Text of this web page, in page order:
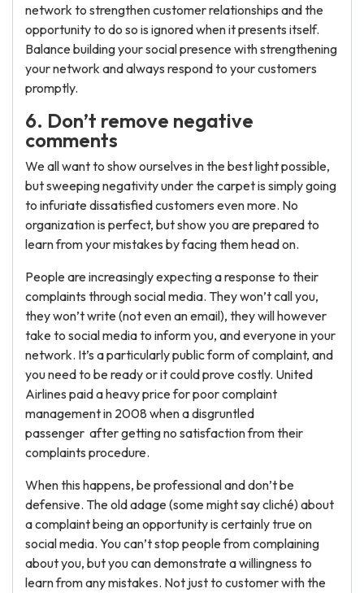
network to strengthen customer relationships and the
opportunity to do so is ignored when it presents itself.
Balance building your social presence with strengthening
your network and always respond to your customers
promptly.
6. Don’t remove negative
comments
We all want to show ourselves in the best light possible,
but sweeping negativity under the carpet is simply going
to infuriate dissatisfied customers even more. No
organization is perfect, but show you are prepared to
learn from your mistakes by facing them head on.
People are increasingly expecting a response to their
complaints through social media. They won’t call you,
they won’t write (not even an email), they will however
take to social media to inform you, and everyone in your
network. It’s a particularly public form of complaint, and
you need to be ready or it could prove costly. United
Airlines paid a heavy price for poor complaint
management in 2008 when a disgruntled
passenger after getting no satisfaction from their
complaints procedure.
When this happens, be professional and don’t be
defensive. The old adage (some might say cliché) about
a complaint being an opportunity is certainly true on
social media. You can’t stop people from complaining
about you, but you can demonstrate a willingness to
learn from any mistakes. Not just to customer with the